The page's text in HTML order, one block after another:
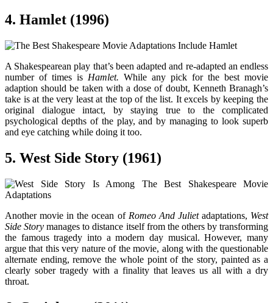
4. Hamlet (1996)
A Shakespearean play that’s been adapted and re-adapted an endless
number of times is Hamlet. While any pick for the best movie
adaption should be taken with a dose of doubt, Kenneth Branagh’s
take is at the very least at the top of the list. It excels by keeping the
original dialogue intact, by staying true to the complicated
psychological depths of the play, and by managing to look superb
and eye catching while doing it too.
5. West Side Story (1961)
Another movie in the ocean of Romeo And Juliet adaptations, West
Side Storymanages to distance itself from the others by transforming
the famous tragedy into a modern day musical. However, many
argue that this very nature of the movie, along with the questionable
alternate ending, remove the whole point of the story, painted as a
clearly sober tragedy with a finality that leaves us all with a dry
throat.